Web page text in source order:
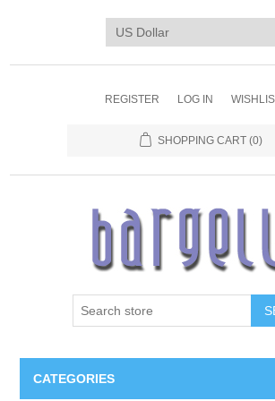
REGISTER LOG IN
SHOPPING CART (0)
CATEGORIES